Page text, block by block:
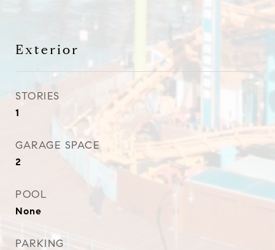
Exterior
STORIES
1
GARAGE SPACE
2
POOL
None
PARKING